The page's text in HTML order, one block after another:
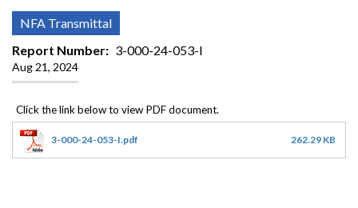
NFA Transmittal
Report Number
3-000-24-053-I
Aug 21, 2024
3-000-24-053-I.pdf 262.29 KB